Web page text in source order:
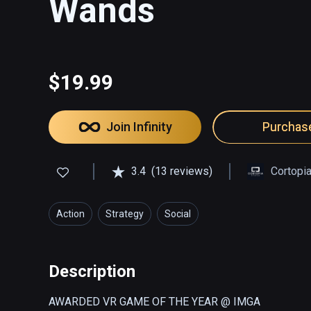
Wands
$19.99
Join Infinity
3.4 (13 reviews) Cortopia
Action Strategy Social
Description
AWARDED VR GAME OF THE YEAR @ IMGA